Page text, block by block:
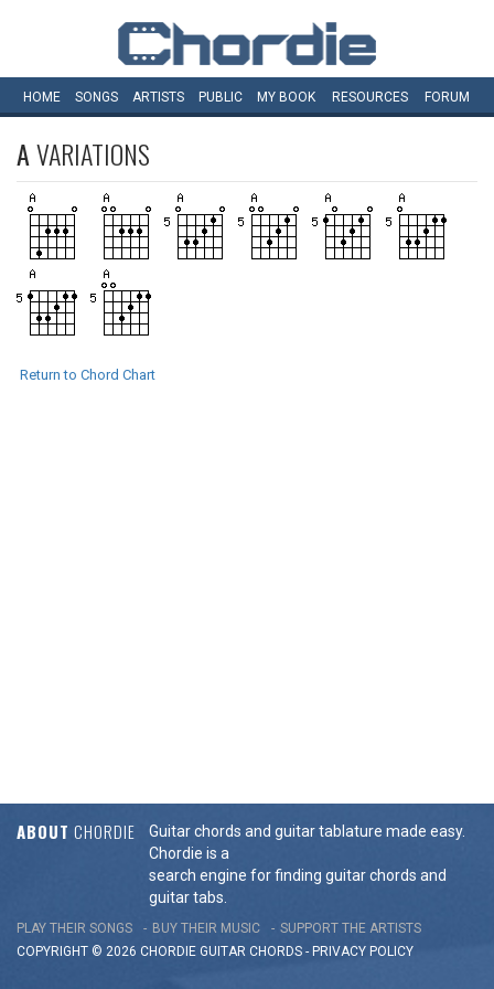
HOME SONGS ARTISTS PUBLIC MY BOOK RESOURCES FORUM
AVARIATIONS
Return to Chord Chart
ABOUT CHORDIE
Guitar chords and guitar tablature made easy.
Chordie is a
search engine for finding guitar chords and
guitar tabs.
PLAY THEIR SONGS BUY THEIR MUSIC
SUPPORT THE ARTISTS
COPYRIGHT © 2026 CHORDIE GUITAR CHORDS - PRIVACY POLICY